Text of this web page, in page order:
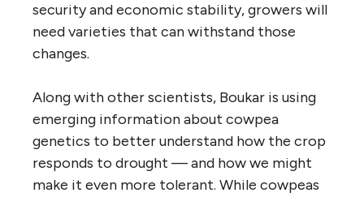
security and economic stability, growers will
need varieties that can withstand those
changes.
Along with other scientists, Boukar is using
emerging information about cowpea
genetics to better understand how the crop
responds to drought — and how we might
make it even more tolerant. While cowpeas